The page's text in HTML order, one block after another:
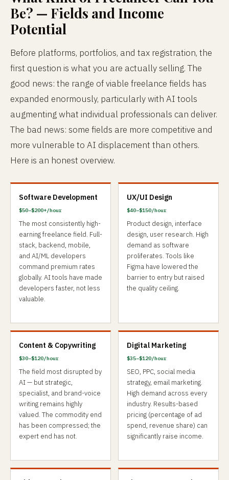
Be? — Fields and Income
Potential
Before platforms, portfolios, and tax registration, the
first question is what you are actually selling. The
good news: the range of viable freelance fields has
expanded enormously, particularly with AI tools
augmenting what individual professionals can deliver.
The bad news: some fields are more competitive and
more vulnerable to AI displacement than others.
Here is an honest overview.
Software Development
$50–$200+/hour
The most consistently high-
earning freelance field. Full-
stack, backend, mobile,
and AI/ML developers
command premium rates
globally. AI tools have made
developers faster, not less
valuable.
UX/UI Design
$40–$150/hour
Product design, interface
design, user research. High
demand as software
proliferates. Tools like
Figma have lowered the
barrier to entry but raised
the quality ceiling.
Content & Copywriting
$30–$120/hour
The field most disrupted by
AI — but strategic,
specialist, and brand-voice
writing remains highly
valued. The commodity end
has been compressed; the
expert end has not.
Digital Marketing
$35–$120/hour
SEO, PPC, social media
strategy, email marketing.
High demand across every
industry. Results-based
pricing (percentage of ad
spend, revenue share) can
significantly raise income.